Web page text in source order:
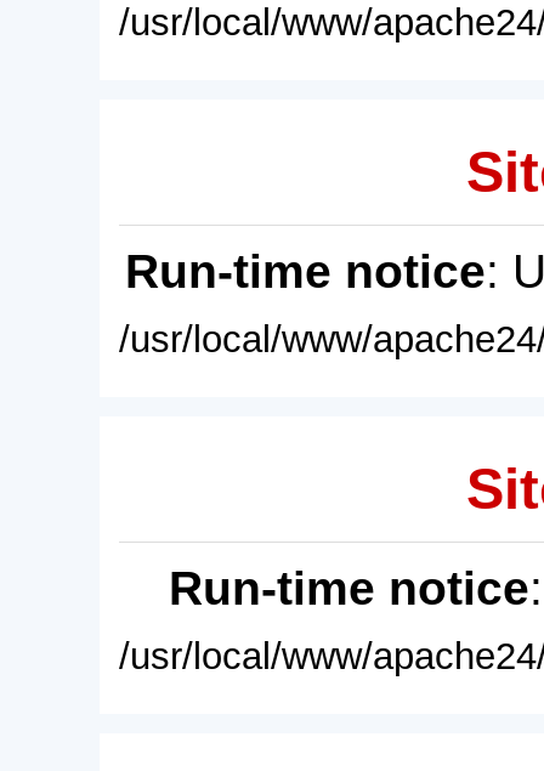
/usr/local/www/
Run-time notice:
/usr/local/www/
Run-time notice
/usr/local/www/